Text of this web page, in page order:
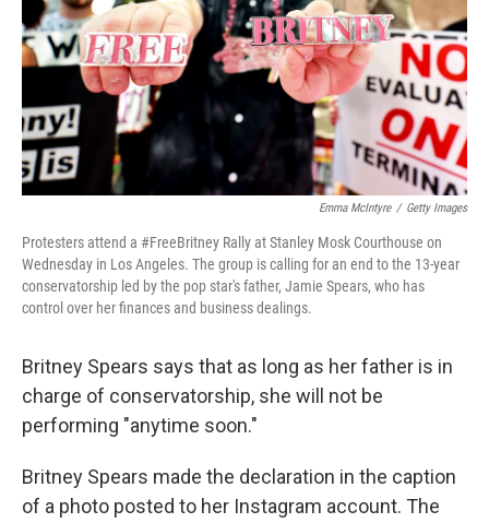
Emma McIntyre / Getty Images
Protesters attend a #FreeBritney Rally at Stanley Mosk Courthouse on
Wednesday in Los Angeles. The group is calling for an end to the 13-year
conservatorship led by the pop star's father, Jamie Spears, who has
control over her finances and business dealings.
Britney Spears says that as long as her father is in
charge of conservatorship, she will not be
performing "anytime soon."
Britney Spears made the declaration in the caption
of a photo posted to her Instagram account. The